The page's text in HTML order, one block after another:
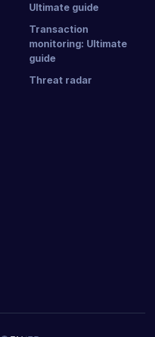
Ultimate guide
Transaction
monitoring: Ultimate
guide
Threat radar